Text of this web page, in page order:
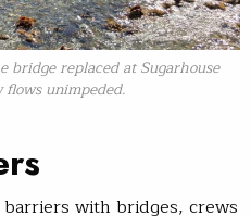
bridge replaced at Sugarhouse
unimpeded.
with bridges, crews